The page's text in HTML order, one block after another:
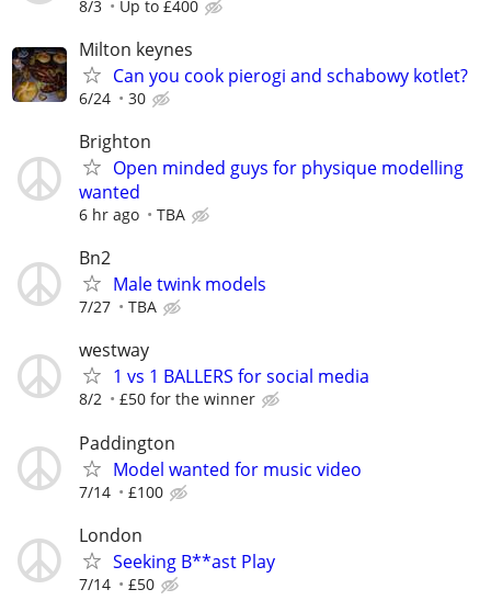
8/3 Up to £400
Milton keynes
Can you cook pierogi and schabowy kotlet?
6/24 30
Brighton
Open minded guys for physique modelling
wanted
6 hr ago TBA
Bn2
Male twink models
7/27 TBA
westway
1 vs 1 BALLERS for social media
8/2 £50 for the winner
Paddington
Model wanted for music video
7/14 £100
London
Seeking B**ast Play
7/14 £50